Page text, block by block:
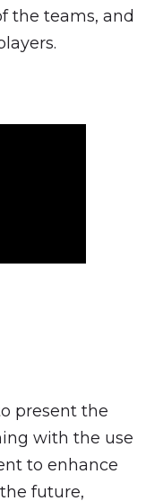
the teams, and
present the
with the use
to enhance
future,